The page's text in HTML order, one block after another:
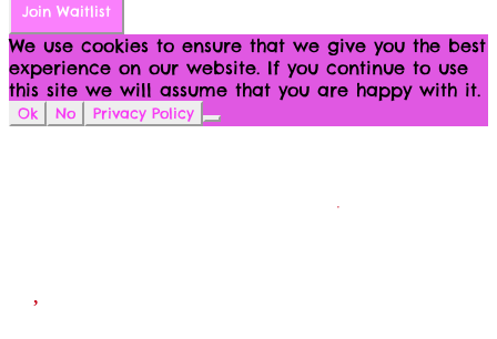
Join Waitlist
We use cookies to ensure that we give you the best
experience on our website. If you continue to use
this site we will assume that you are happy with it.
Ok No Privacy Policy